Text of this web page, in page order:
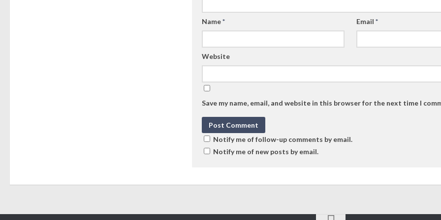
Name* Email*
Website
Save my name, email, and website in this browser for the next time I
Notify me of follow-up comments by email.
Notify me of new posts by email.